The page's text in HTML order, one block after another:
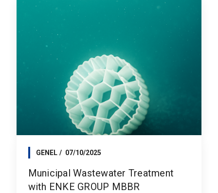
GENEL 07/10/2025
Municipal Wastewater Treatment
with ENKE GROUP MBBR